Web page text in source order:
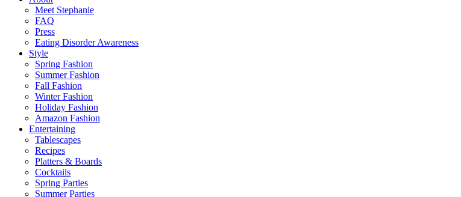
Meet Stephanie
FAQ
Press
Eating Disorder Awareness
Style
Spring Fashion
Summer Fashion
Fall Fashion
Winter Fashion
Holiday Fashion
Amazon Fashion
Entertaining
Tablescapes
Recipes
Platters & Boards
Cocktails
Spring Parties
Summer Parties